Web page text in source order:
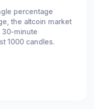
percentage
the altcoin market
30-minute
1000 candles.